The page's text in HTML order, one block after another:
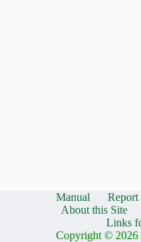
Manual Report
About this Site
Links
Copyright © 2026